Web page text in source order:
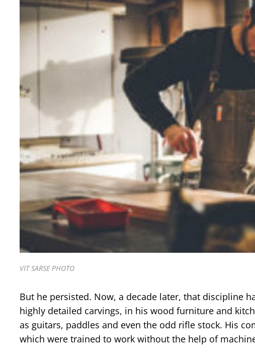
VIT SARSE PHOTO
But he persisted. Now, a decade later, that discipline
highly detailed carvings, in his wood furniture and
as guitars, paddles and even the odd rifle stock. His
which were trained to work without the help of